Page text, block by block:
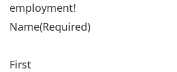
employment!
Name(Required)
First